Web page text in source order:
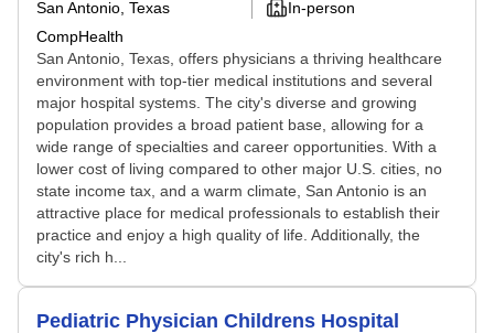
San Antonio, Texas
CompHealth
In-person
San Antonio, Texas, offers physicians a thriving healthcare
environment with top-tier medical institutions and several
major hospital systems. The city's diverse and growing
population provides a broad patient base, allowing for a
wide range of specialties and career opportunities. With a
lower cost of living compared to other major U.S. cities, no
state income tax, and a warm climate, San Antonio is an
attractive place for medical professionals to establish their
practice and enjoy a high quality of life. Additionally, the
city's rich h...
Pediatric Physician Childrens Hospital